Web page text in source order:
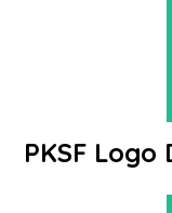
PKSF